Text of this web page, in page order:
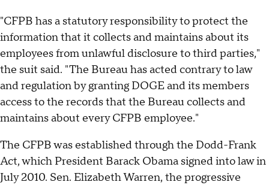
"CFPB has a statutory responsibility to protect the
information that it collects and maintains about its
employees from unlawful disclosure to third parties,"
the suit said. "The Bureau has acted contrary to law
and regulation by granting DOGE and its members
access to the records that the Bureau collects and
maintains about every CFPB employee."
The CFPB was established through the Dodd-Frank
Act, which President Barack Obama signed into law in
July 2010. Sen. Elizabeth Warren, the progressive